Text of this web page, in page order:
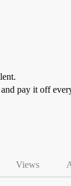
pay it off
Views